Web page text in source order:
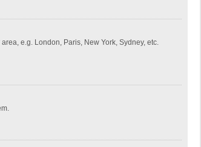
e.g. London, Paris, New York, Sydney, etc.